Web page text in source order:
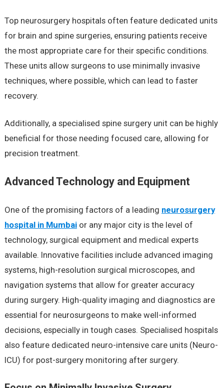
Top neurosurgery hospitals often feature dedicated units
for brain and spine surgeries, ensuring patients receive
the most appropriate care for their specific conditions.
These units allow surgeons to use minimally invasive
techniques, where possible, which can lead to faster
recovery.
Additionally, a specialised spine surgery unit can be highly
beneficial for those needing focused care, allowing for
precision treatment.
Advanced Technology and Equipment
One of the promising factors of a leading neurosurgery
hospital in Mumbaior any major city is the level of
technology, surgical equipment and medical experts
available. Innovative facilities include advanced imaging
systems, high-resolution surgical microscopes, and
navigation systems that allow for greater accuracy
during surgery. High-quality imaging and diagnostics are
essential for neurosurgeons to make well-informed
decisions, especially in tough cases. Specialised hospitals
also feature dedicated neuro-intensive care units (Neuro-
ICU) for post-surgery monitoring after surgery.